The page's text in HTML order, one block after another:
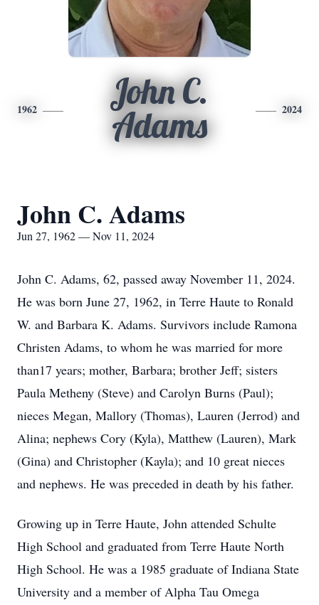
1962
John C.
Adams
2024
John C. Adams
Jun 27, 1962 — Nov 11, 2024
John C. Adams, 62, passed away November 11, 2024.
He was born June 27, 1962, in Terre Haute to Ronald
W. and Barbara K. Adams. Survivors include Ramona
Christen Adams, to whom he was married for more
than17 years; mother, Barbara; brother Jeff; sisters
Paula Metheny (Steve) and Carolyn Burns (Paul);
nieces Megan, Mallory (Thomas), Lauren (Jerrod) and
Alina; nephews Cory (Kyla), Matthew (Lauren), Mark
(Gina) and Christopher (Kayla); and 10 great nieces
and nephews. He was preceded in death by his father.
Growing up in Terre Haute, John attended Schulte
High School and graduated from Terre Haute North
High School. He was a 1985 graduate of Indiana State
University and a member of Alpha Tau Omega